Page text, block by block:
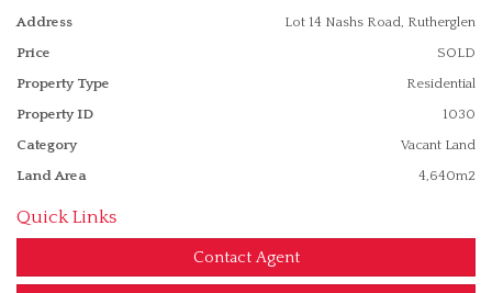
Address
Lot 14 Nashs Road, Rutherglen
Price
SOLD
Property Type
Residential
Property ID
1030
Category
Vacant Land
Land Area
4,640m2
Quick Links
Contact Agent